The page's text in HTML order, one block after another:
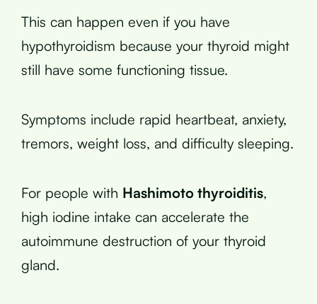
This can happen even if you have
hypothyroidism because your thyroid might
still have some functioning tissue.
Symptoms include rapid heartbeat, anxiety,
tremors, weight loss, and difficulty sleeping.
For people with Hashimoto thyroiditis,
high iodine intake can accelerate the
autoimmune destruction of your thyroid
gland.